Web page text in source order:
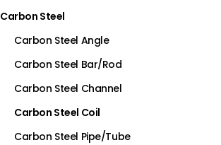
Carbon Steel
Carbon Steel Angle
Carbon Steel Bar/Rod
Carbon Steel Channel
Carbon Steel Coil
Carbon Steel Pipe/Tube